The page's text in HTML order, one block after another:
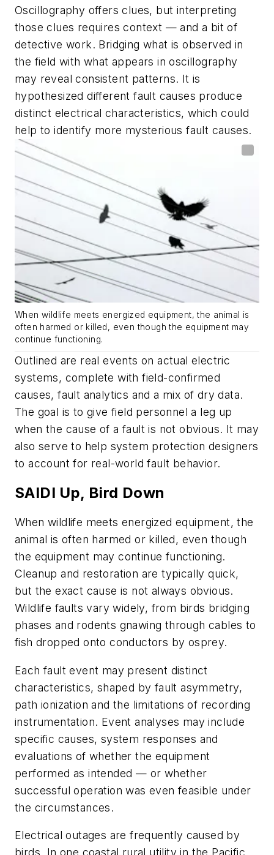
Oscillography offers clues, but interpreting
those clues requires context — and a bit of
detective work. Bridging what is observed in
the field with what appears in oscillography
may reveal consistent patterns. It is
hypothesized different fault causes produce
distinct electrical characteristics, which could
help to identify more mysterious fault causes.
When wildlife meets energized equipment, the animal is
often harmed or killed, even though the equipment may
continue functioning.
Outlined are real events on actual electric
systems, complete with field-confirmed
causes, fault analytics and a mix of dry data.
The goal is to give field personnel a leg up
when the cause of a fault is not obvious. It may
also serve to help system protection designers
to account for real-world fault behavior.
SAIDI Up, Bird Down
When wildlife meets energized equipment, the
animal is often harmed or killed, even though
the equipment may continue functioning.
Cleanup and restoration are typically quick,
but the exact cause is not always obvious.
Wildlife faults vary widely, from birds bridging
phases and rodents gnawing through cables to
fish dropped onto conductors by osprey.
Each fault event may present distinct
characteristics, shaped by fault asymmetry,
path ionization and the limitations of recording
instrumentation. Event analyses may include
specific causes, system responses and
evaluations of whether the equipment
performed as intended — or whether
successful operation was even feasible under
the circumstances.
Electrical outages are frequently caused by
birds. In one coastal rural utility in the Pacific